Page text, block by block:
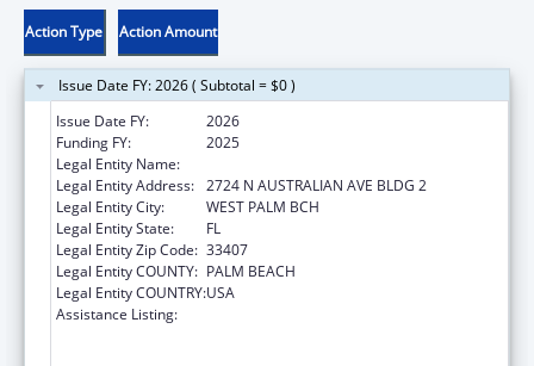
Action Type Action Amount
Issue Date FY: 2026 ( Subtotal = $0 )
Issue Date FY:
2026
Funding FY:
2025
Legal Entity Name:
Legal Entity Address: 2724 N AUSTRALIAN AVE BLDG 2
Legal Entity City:
WEST PALM BCH
Legal Entity State:
FL
Legal Entity Zip Code: 33407
Legal Entity COUNTY: PALM BEACH
Legal Entity COUNTRY:USA
Assistance Listing: